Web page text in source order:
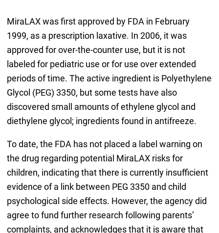
MiraLAX was first approved by FDA in February
1999, as a prescription laxative. In 2006, it was
approved for over-the-counter use, but it is not
labeled for pediatric use or for use over extended
periods of time. The active ingredient is Polyethylene
Glycol (PEG) 3350, but some tests have also
discovered small amounts of ethylene glycol and
diethylene glycol; ingredients found in antifreeze.
To date, the FDA has not placed a label warning on
the drug regarding potential MiraLAX risks for
children, indicating that there is currently insufficient
evidence of a link between PEG 3350 and child
psychological side effects. However, the agency did
agree to fund further research following parents’
complaints, and acknowledges that it is aware that